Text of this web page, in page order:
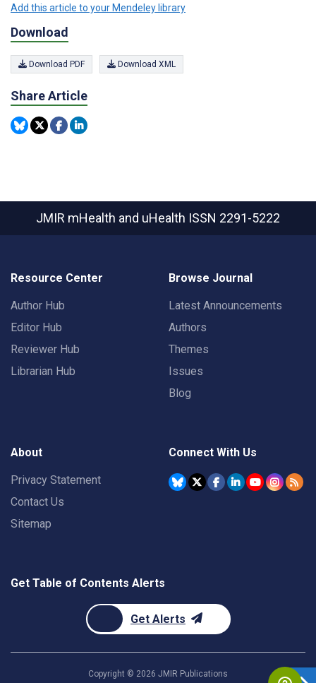
Add this article to your Mendeley library
Download
Download PDF Download XML
Share Article
JMIR mHealth and uHealth ISSN 2291-5222
Resource Center
Author Hub
Editor Hub
Reviewer Hub
Librarian Hub
Browse Journal
Latest Announcements
Authors
Themes
Issues
Blog
About
Privacy Statement
Contact Us
Sitemap
Connect With Us
Get Table of Contents Alerts
Get Alerts
Copyright © 2026 JMIR Publications